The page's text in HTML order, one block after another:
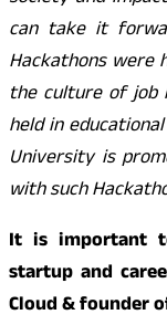
can take it
Hackathons were
the culture of job
held in
University is
with such
It is important
startup and
Cloud & founder